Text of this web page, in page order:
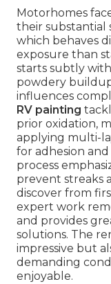
Motorhomes
their substantial
which behaves
exposure than
starts subtly
powdery
influences
RV painting
prior oxidation,
applying multi-
for adhesion
process
prevent streaks
discover from
expert work
and provides
solutions. The
impressive but
demanding
enjoyable.